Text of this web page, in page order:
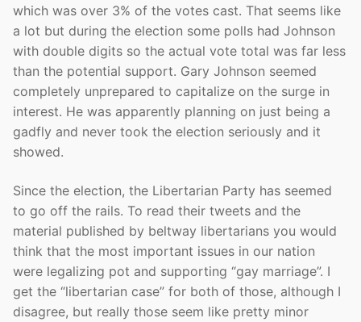
which was over 3% of the votes cast. That seems like
a lot but during the election some polls had Johnson
with double digits so the actual vote total was far less
than the potential support. Gary Johnson seemed
completely unprepared to capitalize on the surge in
interest. He was apparently planning on just being a
gadfly and never took the election seriously and it
showed.
Since the election, the Libertarian Party has seemed
to go off the rails. To read their tweets and the
material published by beltway libertarians you would
think that the most important issues in our nation
were legalizing pot and supporting “gay marriage”. I
get the “libertarian case” for both of those, although I
disagree, but really those seem like pretty minor